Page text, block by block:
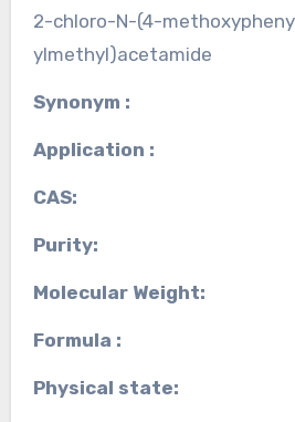
2-chloro-N-(4-
ylmethyl)acetamide
Synonym :
Application :
CAS:
Purity:
Molecular Weight:
Formula :
Physical state: